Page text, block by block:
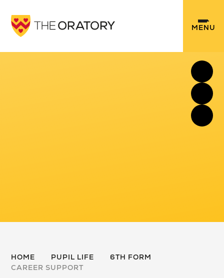
MENU
HOME PUPIL LIFE
6TH FORM
CAREER SUPPORT